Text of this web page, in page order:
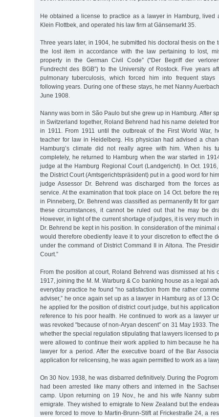
He obtained a license to practice as a lawyer in Hamburg, lived
Klein Flottbek, and operated his law firm at Gänsemarkt 35.
Three years later, in 1904, he submitted his doctoral thesis on the
the lost item in accordance with the law pertaining to lost,
property in the German Civil Code” ("Der Begriff der
Fundrecht des BGB”) to the University of Rostock. Five years
pulmonary tuberculosis, which forced him into frequent
following years. During one of these stays, he met Nanny
June 1908.
Nanny was born in São Paulo but she grew up in Hamburg. After
in Switzerland together, Roland Behrend had his name deleted
in 1911. From 1911 until the outbreak of the First World War,
teacher for law in Heidelberg. His physician had advised a
Hamburg’s climate did not really agree with him. When his
completely, he returned to Hamburg when the war started in
judge at the Hamburg Regional Court (Landgericht). In Oct.
the District Court (Amtsgerichtspräsident) put in a good word for
judge Assessor Dr. Behrend was discharged from the forces
service. At the examination that took place on 14 Oct. before the
in Pinneberg, Dr. Behrend was classified as permanently fit for
these circumstances, it cannot be ruled out that he may be
However, in light of the current shortage of judges, it is very much
Dr. Behrend be kept in his position. In consideration of the minimal
would therefore obediently leave it to your discretion to effect the
under the command of District Command II in Altona. The
Court.”
From the position at court, Roland Behrend was dismissed at his
1917, joining the M. M. Warburg & Co banking house as a legal
everyday practice he found "no satisfaction from the rather
adviser,” he once again set up as a lawyer in Hamburg as of 13
he applied for the position of district court judge, but his
reference to his poor health. He continued to work as a lawyer
was revoked "because of non-Aryan descent” on 31 May 1933.
whether the special regulation stipulating that lawyers licensed to
were allowed to continue their work applied to him because he
lawyer for a period. After the executive board of the Bar
application for relicensing, he was again permitted to work as a
On 30 Nov. 1938, he was disbarred definitively. During the
had been arrested like many others and interned in the
camp. Upon returning on 19 Nov., he and his wife Nanny
emigrate. They wished to emigrate to New Zealand but the
were forced to move to Martin-Brunn-Stift at Frickestraße 24, a